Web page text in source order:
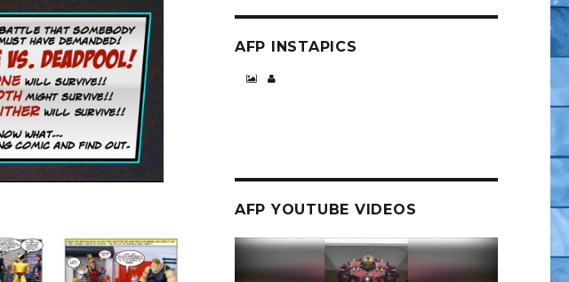
AFP INSTAPICS
AFP YOUTUBE VIDEOS